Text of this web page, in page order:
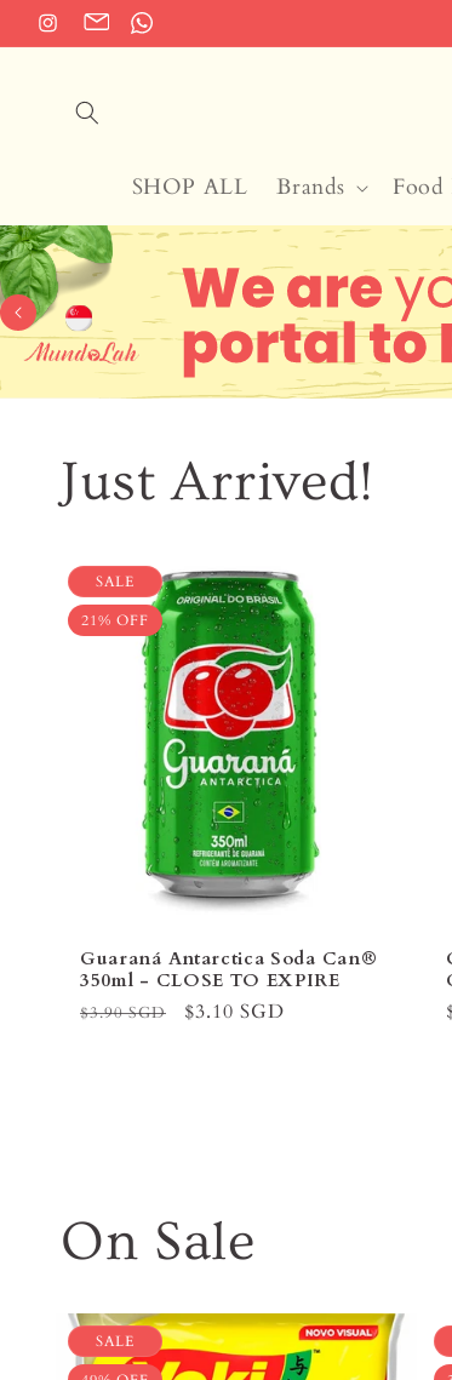
Skip to
content
InstagramTranslation
en.general.social.links.email
Translation
SHOP ALL Brands Food
Just Arrived!
SALE
Guaraná Antarctica Soda Can®
350ml - CLOSE TO EXPIRE
Regular
$3.90 SGD
Sale
$3.10 SGD
21% OFF
On Sale
SALE